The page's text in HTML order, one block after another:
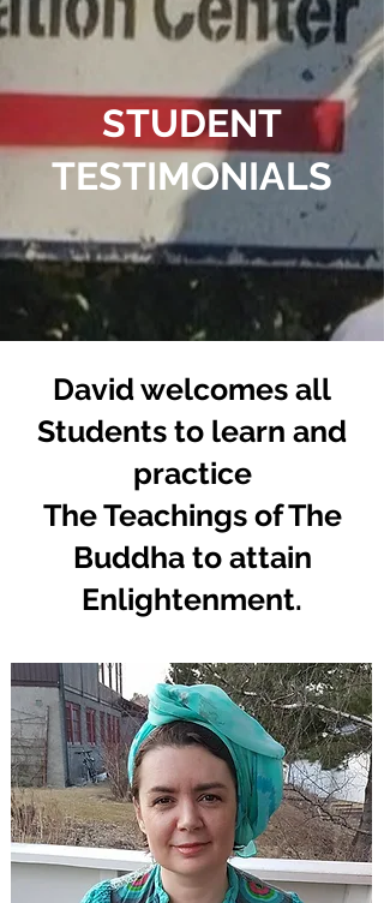
STUDENT
TESTIMONIALS
David welcomes all
Students to learn and
practice
The Teachings of The
Buddha to attain
Enlightenment.